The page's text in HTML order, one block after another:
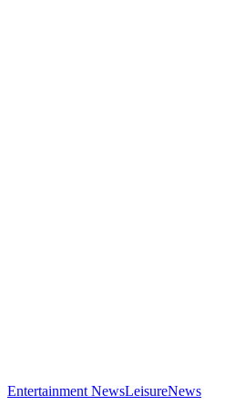
Entertainment NewsLeisureNews